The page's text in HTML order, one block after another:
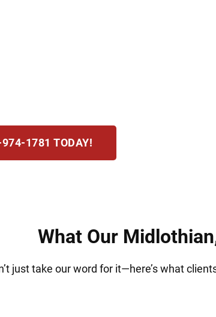
1781 TODAY!
What Our
just take our word for it—here’s what